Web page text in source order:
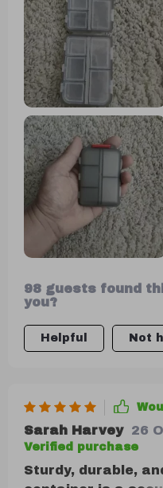
any pill spillage.
is that some
small for very
undeniably solid
confident it will
time.
98 guests found
you?
Helpful Not
Sarah Harvey 26
Verified purchase
Sturdy, durable,